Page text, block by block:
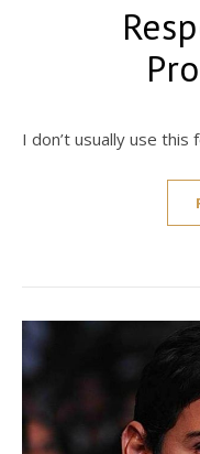
I don’t usually use